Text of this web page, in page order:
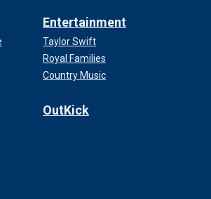
Entertainment
Taylor Swift
Royal Families
Country Music
OutKick